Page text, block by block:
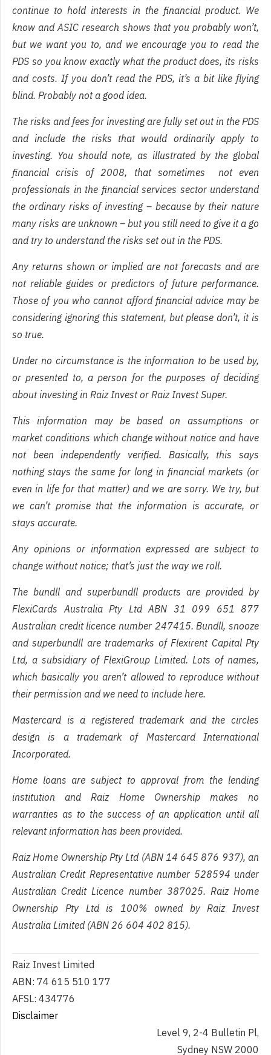
continue to hold interests in the financial product. We
know and ASIC research shows that you probably won’t,
but we want you to, and we encourage you to read the
PDS so you know exactly what the product does, its risks
and costs. If you don’t read the PDS, it’s a bit like flying
blind. Probably not a good idea.
The risks and fees for investing are fully set out in the PDS
and include the risks that would ordinarily apply to
investing. You should note, as illustrated by the global
financial crisis of 2008, that sometimes not even
professionals in the financial services sector understand
the ordinary risks of investing – because by their nature
many risks are unknown – but you still need to give it a go
and try to understand the risks set out in the PDS.
Any returns shown or implied are not forecasts and are
not reliable guides or predictors of future performance.
Those of you who cannot afford financial advice may be
considering ignoring this statement, but please don’t, it is
so true.
Under no circumstance is the information to be used by,
or presented to, a person for the purposes of deciding
about investing in Raiz Invest or Raiz Invest Super.
This information may be based on assumptions or
market conditions which change without notice and have
not been independently verified. Basically, this says
nothing stays the same for long in financial markets (or
even in life for that matter) and we are sorry. We try, but
we can’t promise that the information is accurate, or
stays accurate.
Any opinions or information expressed are subject to
change without notice; that’s just the way we roll.
The bundll and superbundll products are provided by
FlexiCards Australia Pty Ltd ABN 31 099 651 877
Australian credit licence number 247415. Bundll, snooze
and superbundll are trademarks of Flexirent Capital Pty
Ltd, a subsidiary of FlexiGroup Limited. Lots of names,
which basically you aren’t allowed to reproduce without
their permission and we need to include here.
Mastercard is a registered trademark and the circles
design is a trademark of Mastercard International
Incorporated.
Home loans are subject to approval from the lending
institution and Raiz Home Ownership makes no
warranties as to the success of an application until all
relevant information has been provided.
Raiz Home Ownership Pty Ltd (ABN 14 645 876 937), an
Australian Credit Representative number 528594 under
Australian Credit Licence number 387025. Raiz Home
Ownership Pty Ltd is 100% owned by Raiz Invest
Australia Limited (ABN 26 604 402 815).
Raiz Invest Limited
ABN: 74 615 510 177
AFSL: 434776
Disclaimer
Level 9, 2-4 Bulletin Pl,
Sydney NSW 2000